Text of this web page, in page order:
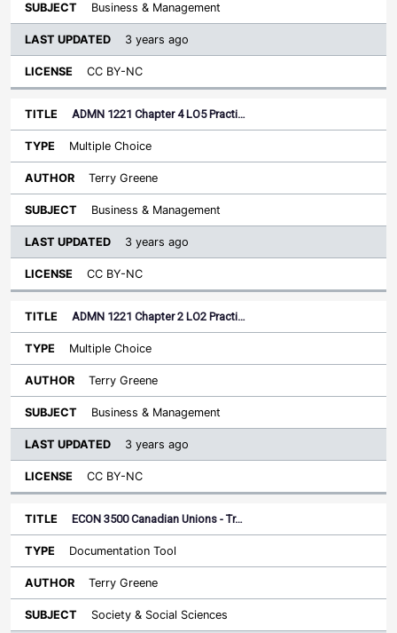
Business & Management
3 years ago
CC BY-NC
ADMN 1221 Chapter 4 LO5 Practi…
Multiple Choice
Terry Greene
Business & Management
3 years ago
CC BY-NC
ADMN 1221 Chapter 2 LO2 Practi…
Multiple Choice
Terry Greene
Business & Management
3 years ago
CC BY-NC
ECON 3500 Canadian Unions - Tr…
Documentation Tool
Terry Greene
Society & Social Sciences